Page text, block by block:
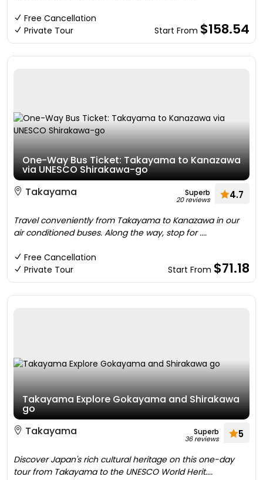
Free Cancellation
Private Tour
Start From $158.54
One-Way Bus Ticket: Takayama to Kanazawa
via UNESCO Shirakawa-go
Takayama
Superb
20 reviews 4.7
Travel conveniently from Takayama to Kanazawa in our
air conditioned buses. Along the way, stop for ....
Free Cancellation
Private Tour
Start From $71.18
Takayama Explore Gokayama and Shirakawa
go
Takayama
Superb
36 reviews 5
Discover Japan's rich cultural heritage on this one-day
tour from Takayama to the UNESCO World Herit....